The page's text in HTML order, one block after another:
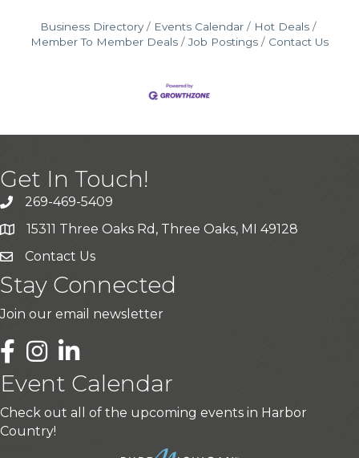
Business Directory Events Calendar
Hot Deals
Member To Member Deals
Job Postings Contact Us
Get In Touch!
269-469-5409
15311 Three Oaks Rd, Three Oaks, MI 49128
Contact Us
Stay Connected
Join our email newsletter
LinkedIn
Event Calendar
Check out all of the upcoming events in Harbor
Country!